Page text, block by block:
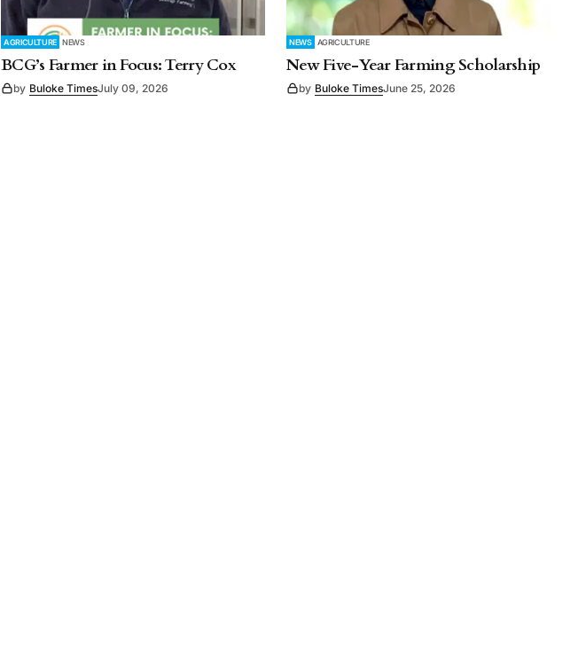
AGRICULTURE NEWS
BCG’s Farmer in Focus: Terry Cox
by Buloke TimesJuly 09, 2026
NEWS AGRICULTURE
New Five-Year Farming Scholarship
by Buloke TimesJune 25, 2026